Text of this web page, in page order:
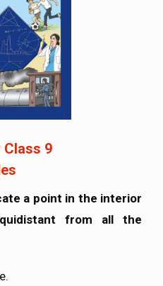
Class 9
a point in the interior
from all the